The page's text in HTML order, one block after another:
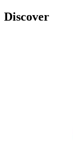
Discover